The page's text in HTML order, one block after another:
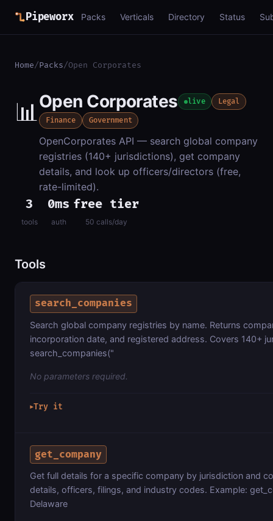
Pipeworx Packs Verticals Directory Status
Home/Packs/Open Corporates
📊Open Corporates live Legal
Finance Government
OpenCorporates API — search global company
registries (140+ jurisdictions), get company
details, and look up officers/directors (free,
rate-limited).
3
tools
0ms
auth
free tier
50 calls/day
Tools
search_companies
Search global company registries by name. Returns
incorporation date, and registered address. Covers 140+
search_companies("
No parameters required.
▶Try it
get_company
Get full details for a specific company by jurisdiction and
details, officers, filings, and industry codes. Example:
Delaware